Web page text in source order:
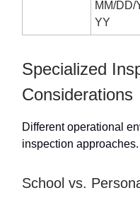
MM/DD/
YY
Specialized
Considerations
Different operational
inspection approaches.
School vs.